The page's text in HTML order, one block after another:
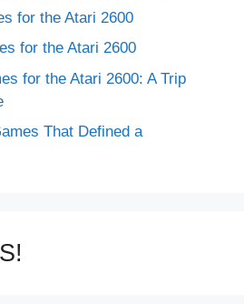
for the Atari 2600
for the Atari 2600
for the Atari 2600: A Trip
That Defined a